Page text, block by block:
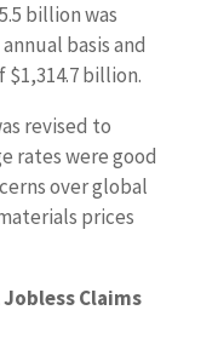
billion was
basis and
billion.
revised to
rates were good
over global
prices
Claims